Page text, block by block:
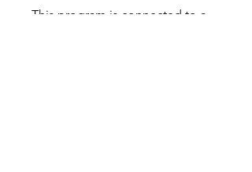
This program is connected to a